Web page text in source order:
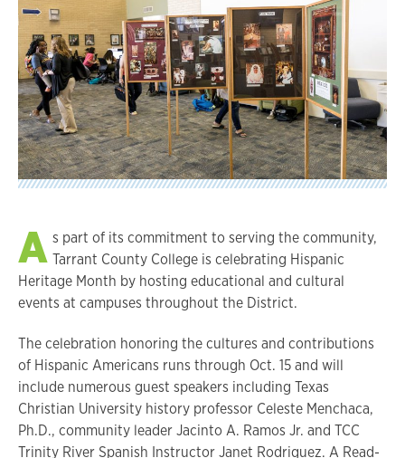
A s part of its commitment to serving the community,
Tarrant County College is celebrating Hispanic
Heritage Month by hosting educational and cultural
events at campuses throughout the District.
The celebration honoring the cultures and contributions
of Hispanic Americans runs through Oct. 15 and will
include numerous guest speakers including Texas
Christian University history professor Celeste Menchaca,
Ph.D., community leader Jacinto A. Ramos Jr. and TCC
Trinity River Spanish Instructor Janet Rodriguez. A Read-